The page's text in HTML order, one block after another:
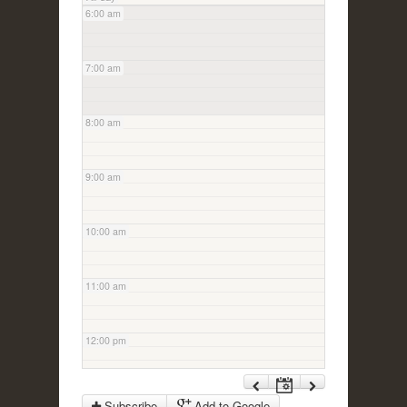
6:00 am
7:00 am
8:00 am
9:00 am
10:00 am
11:00 am
12:00 pm
1:00 pm